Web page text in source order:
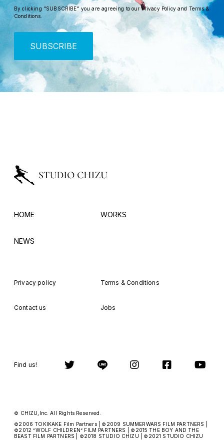
By clicking "SUBSCRIBE" you are agreeing to ourPrivacy Policyand Terms &
Conditions
SUBSCRIBE
HOME WORKS
NEWS
Privacy policy Terms & Conditions
Contact us Jobs
Find us!
© CHIZU,Inc. All Rights Reserved.
©2006 TOKIKAKE Film Partners | © 2009 SUMMERWARS FILM PARTNERS |
©2012“WOLF CHILDREN” FILM PARTNERS | © 2015 THE BOY AND THE
BEAST FILM PARTNERS |
©2018 STUDIO CHIZU | © 2021 STUDIO CHIZU